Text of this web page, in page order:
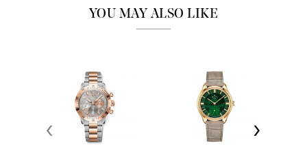
YOU MAY ALSO LIKE
‹ ›